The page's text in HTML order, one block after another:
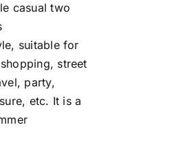
casual two
suitable for
street
party,
etc. It is a